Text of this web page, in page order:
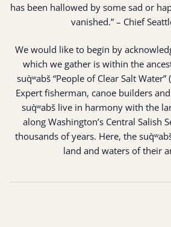
has been hallowed by some sad or
vanished.” – Chief
We would like to begin by
which we gather is within the
suq̀ʷabš “People of Clear Salt
Expert fisherman, canoe builders
suq̀ʷabš live in harmony with the
along Washington’s Central Salish
thousands of years. Here, the
land and waters of their